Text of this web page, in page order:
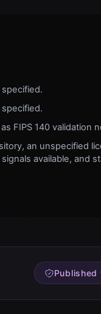
specified.
FIPS 140 validation
an unspecified
available, and